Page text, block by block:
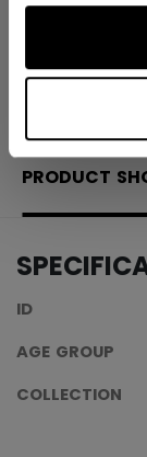
PRODUCT
ID
AGE GROUP
COLLECTION